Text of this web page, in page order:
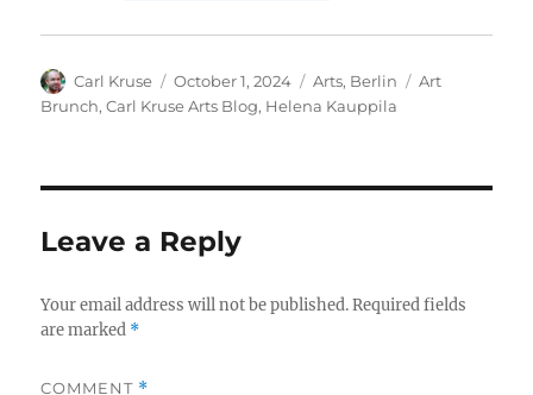
Author
Carl Kruse
Posted
on
October 1, 2024 Categories
Arts, Berlin Tags
Art
Brunch,Carl Kruse Arts Blog, Helena Kauppila
Leave a Reply
Your email address will not be published. Required fields
are marked *
COMMENT *